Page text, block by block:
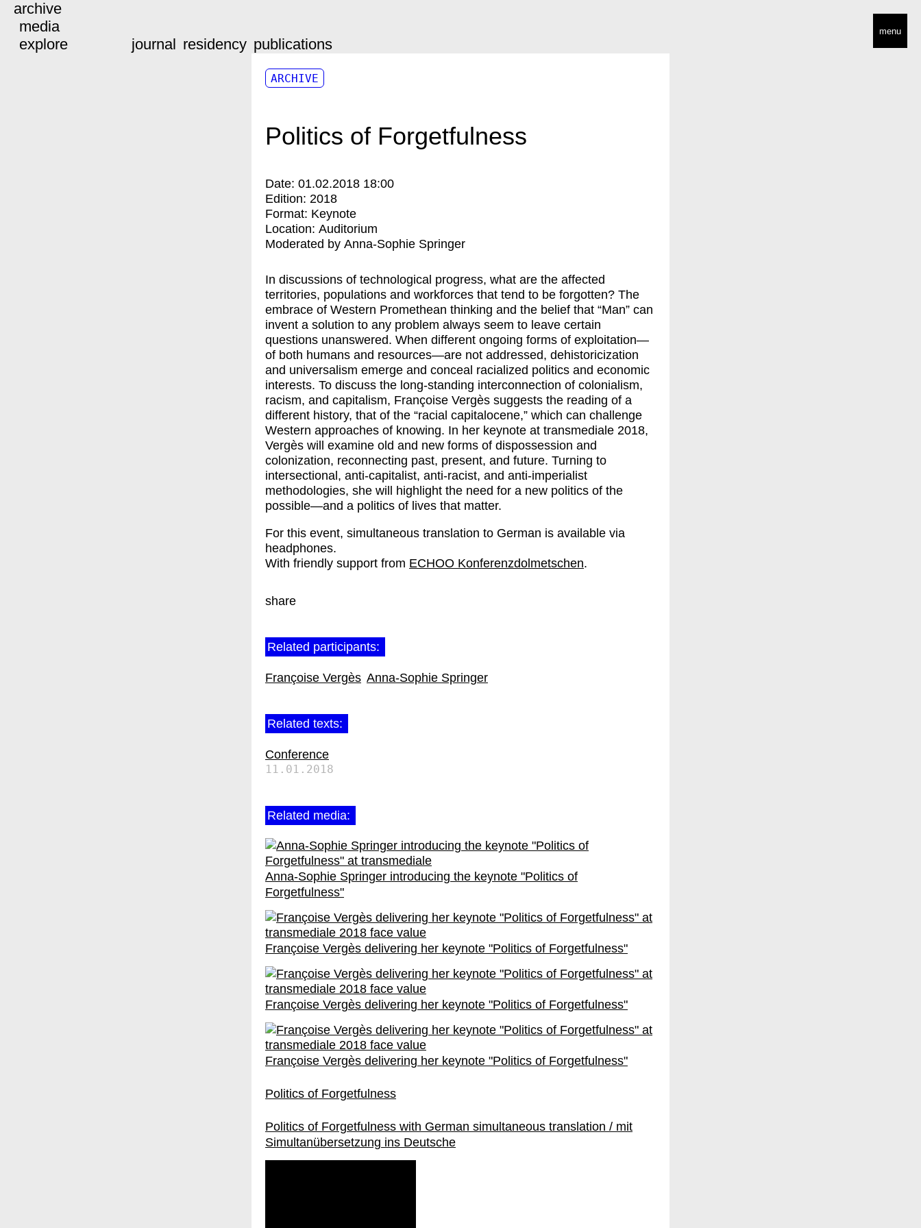
menu
archive
media
explore
journal residency publications
ARCHIVE
Politics of Forgetfulness
Date: 01.02.2018 18:00
Edition: 2018
Format: Keynote
Location: Auditorium
Moderated by Anna-Sophie Springer
In discussions of technological progress, what are the affected
territories, populations and workforces that tend to be forgotten? The
embrace of Western Promethean thinking and the belief that “Man” can
invent a solution to any problem always seem to leave certain
questions unanswered. When different ongoing forms of exploitation—
of both humans and resources—are not addressed, dehistoricization
and universalism emerge and conceal racialized politics and economic
interests. To discuss the long-standing interconnection of colonialism,
racism, and capitalism, Françoise Vergès suggests the reading of a
different history, that of the “racial capitalocene,” which can challenge
Western approaches of knowing. In her keynote at transmediale 2018,
Vergès will examine old and new forms of dispossession and
colonization, reconnecting past, present, and future. Turning to
intersectional, anti-capitalist, anti-racist, and anti-imperialist
methodologies, she will highlight the need for a new politics of the
possible—and a politics of lives that matter.
For this event, simultaneous translation to German is available via
headphones.
With friendly support from ECHOO Konferenzdolmetschen.
share
Related participants:
Françoise Vergès Anna-Sophie Springer
Related texts:
Conference
11.01.2018
Related media:
Anna-Sophie Springer introducing the keynote "Politics of
Forgetfulness"
Françoise Vergès delivering her keynote "Politics of Forgetfulness"
Françoise Vergès delivering her keynote "Politics of Forgetfulness"
Françoise Vergès delivering her keynote "Politics of Forgetfulness"
Politics of Forgetfulness
Politics of Forgetfulness with German simultaneous translation / mit
Simultanübersetzung ins Deutsche